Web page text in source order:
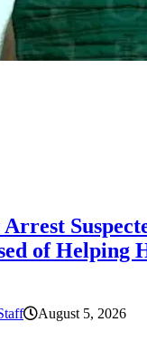
of Helping
August 5, 2026